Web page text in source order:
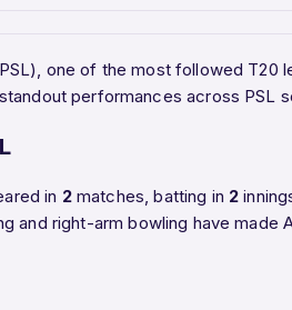
one of the most followed
performances across PSL
in 2matches, batting in 2
right-arm bowling have made